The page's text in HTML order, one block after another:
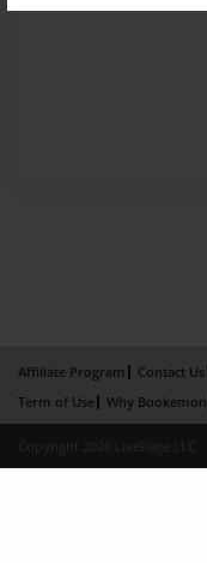
Affiliate Program Contact Us
Term of Use
Why Bookemon
Copyright 2026 LivePage LLC